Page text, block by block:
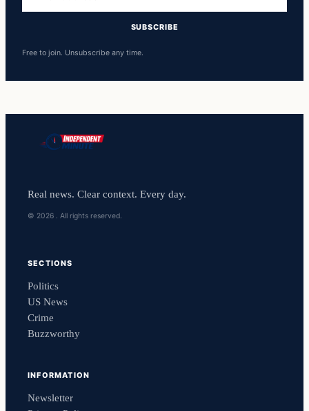
address
SUBSCRIBE
Free to join. Unsubscribe any time.
Real news. Clear context. Every day.
© 2026 . All rights reserved.
SECTIONS
Politics
US News
Crime
Buzzworthy
INFORMATION
Newsletter